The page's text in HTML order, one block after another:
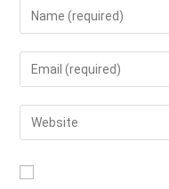
Enter
your
name
to
comment
Enter
your
email
address
Enter
your
URL